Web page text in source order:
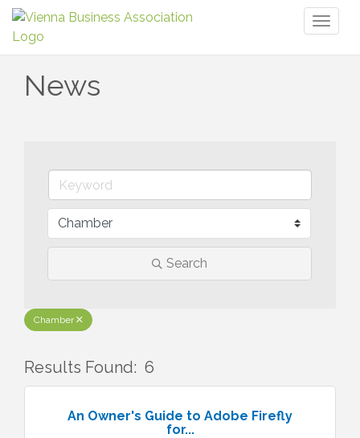
News
Search
Chamber
Results Found: 6
An Owner's Guide to Adobe Firefly
for...